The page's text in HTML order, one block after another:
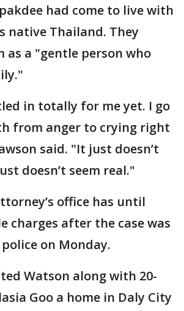
had come to live with
native Thailand. They
as a "gentle person who
in totally for me yet. I go
from anger to crying right
said. "It just doesn’t
doesn’t seem real."
office has until
charges after the case was
on Monday.
Watson along with 20-
Goo a home in Daly City